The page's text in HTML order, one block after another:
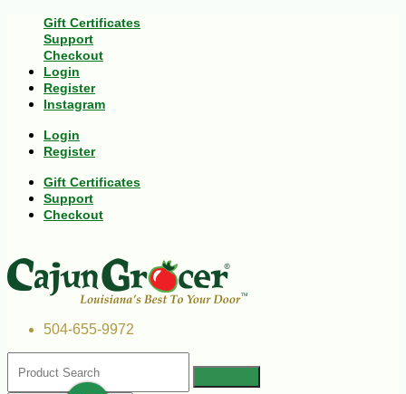
Gift Certificates
Support
Checkout
Login
Register
Instagram
Login
Register
Gift Certificates
Support
Checkout
504-655-9972